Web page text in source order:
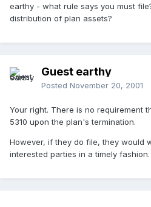
earthy - what rule says you must
distribution of plan assets?
Guest earthy
Posted November 20, 2001
Your right. There is no requirement
5310 upon the plan's termination.
However, if they do file, they would
interested parties in a timely fashion.